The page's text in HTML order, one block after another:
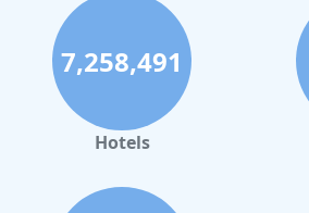
Hotels near Golf Courses in Chiang
Hotels near Golf Courses in Honolulu
Hotels near Golf Courses in
Hotels near Golf Courses in Atlanta
7,258,491
Hotels